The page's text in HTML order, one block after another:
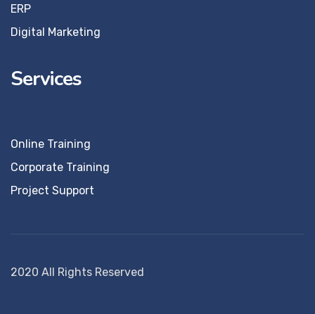
ERP
Digital Marketing
Services
Online Training
Corporate Training
Project Support
2020 All Rights Reserved